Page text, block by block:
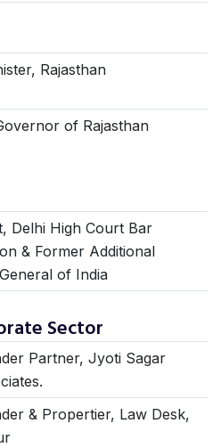
Rajasthan
of Rajasthan
Delhi High Court Bar
& Former Additional
of India
Sector
Partner, Jyoti Sagar
& Propertier, Law Desk,